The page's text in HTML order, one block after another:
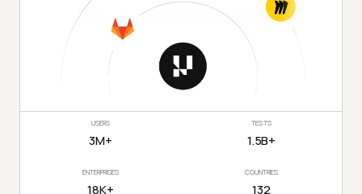
USERS
3M+
TESTS
1.5B+
ENTERPRISES
18K+
COUNTRIES
132